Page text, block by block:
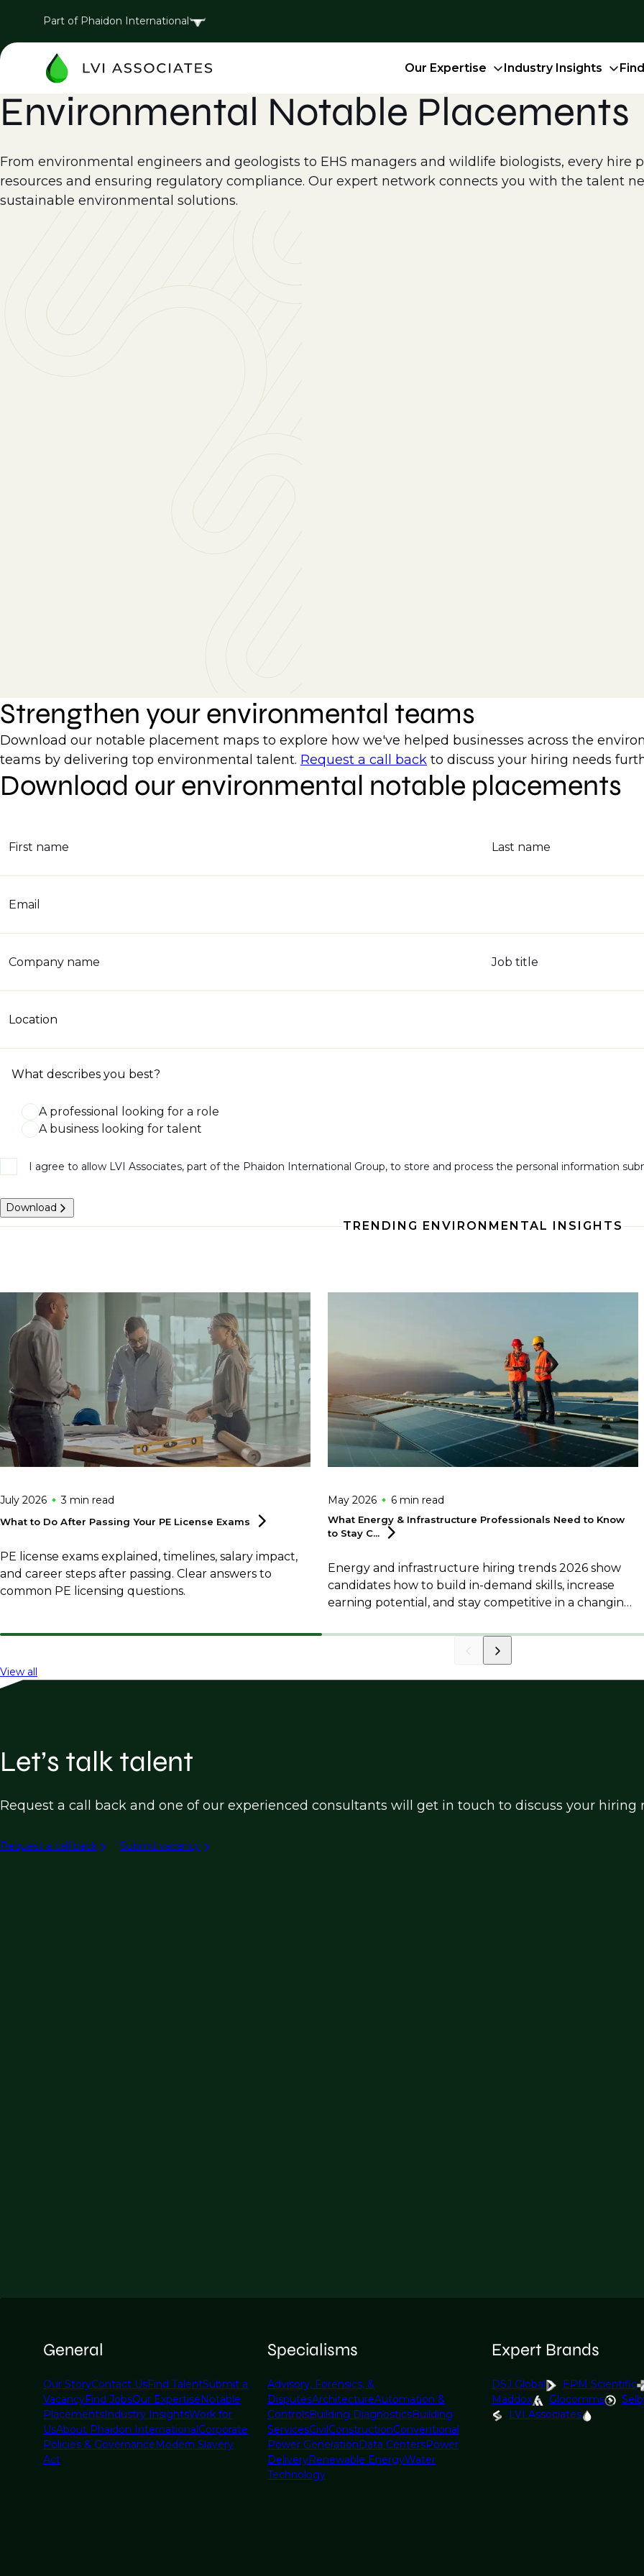
Part of Phaidon International
Our Expertise Industry Insights
Environmental Notable Placements
From environmental engineers and geologists to EHS managers and wildlife biologists, every hire
resources and ensuring regulatory compliance. Our expert network connects you with the talent
sustainable environmental solutions.
Strengthen your environmental teams
Download our notable placement maps to explore how we've helped businesses across the
teams by delivering top environmental talent. Request a call back to discuss your hiring needs
Download our environmental notable placements
First name Last name
Email
Company name Job title
Location
What describes you best?
A professional looking for a role
A business looking for talent
I agree to allow LVI Associates, part of the Phaidon International Group, to store and process the personal information
Download
TRENDING ENVIRONMENTAL INSIGHTS
July 2026 3 min read
What to Do After Passing Your PE License Exams
PE license exams explained, timelines, salary impact,
and career steps after passing. Clear answers to
common PE licensing questions.
May 2026 6 min read
What Energy & Infrastructure Professionals Need to Know
to Stay C...
Energy and infrastructure hiring trends 2026 show
candidates how to build in-demand skills, increase
earning potential, and stay competitive in a changing
View all
Let’s talk talent
Request a call back and one of our experienced consultants will get in touch to discuss your hiring
Request a call back Submit vacancy
General
Our StoryContact UsFind TalentSubmit a
VacancyFind JobsOur ExpertiseNotable
PlacementsIndustry InsightsWork for
UsAbout Phaidon InternationalCorporate
Policies & GovernanceModern Slavery
Act
Specialisms
Advisory, Forensics, &
DisputesArchitectureAutomation &
ControlsBuilding DiagnosticsBuilding
ServicesCivilConstructionConventional
Power GenerationData CentersPower
DeliveryRenewable EnergyWater
Technology
Expert Brands
DSJ Global EPM Scientific
Maddox
Glocomms
LVI Associates